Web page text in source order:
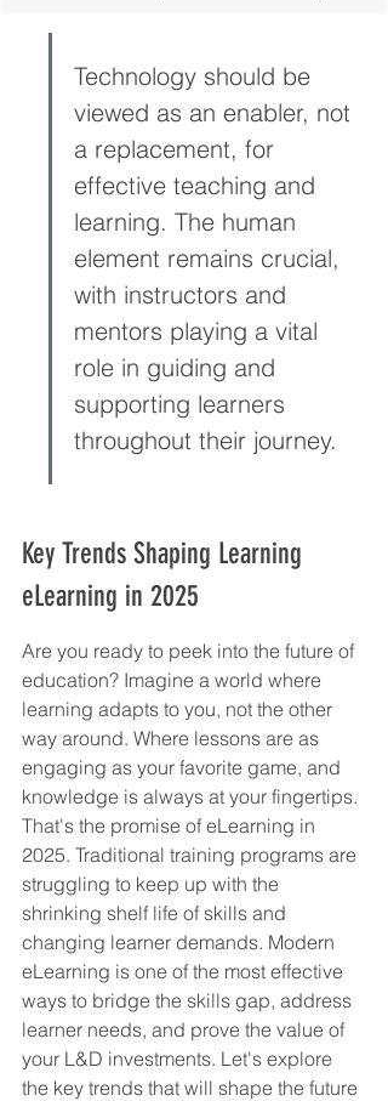
Technology should be
viewed as an enabler, not
a replacement, for
effective teaching and
learning. The human
element remains crucial,
with instructors and
mentors playing a vital
role in guiding and
supporting learners
throughout their journey.
Key Trends Shaping Learning
eLearning in 2025
Are you ready to peek into the future of
education? Imagine a world where
learning adapts to you, not the other
way around. Where lessons are as
engaging as your favorite game, and
knowledge is always at your fingertips.
That's the promise of eLearning in
2025. Traditional training programs are
struggling to keep up with the
shrinking shelf life of skills and
changing learner demands. Modern
eLearning is one of the most effective
ways to bridge the skills gap, address
learner needs, and prove the value of
your L&D investments. Let's explore
the key trends that will shape the future